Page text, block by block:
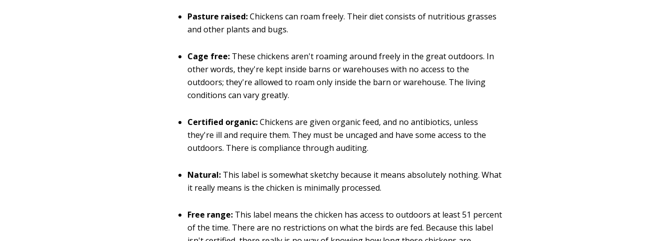
Pasture raised:Chickens can roam freely. Their diet consists of nutritious grasses
and other plants and bugs.
Cage free: These chickens aren't roaming around freely in the great outdoors. In
other words, they're kept inside barns or warehouses with no access to the
outdoors; they're allowed to roam only inside the barn or warehouse. The living
conditions can vary greatly.
Certified organic:Chickens are given organic feed, and no antibiotics, unless
they're ill and require them. They must be uncaged and have some access to the
outdoors. There is compliance through auditing.
Natural: This label is somewhat sketchy because it means absolutely nothing. What
it really means is the chicken is minimally processed.
Free range: This label means the chicken has access to outdoors at least 51 percent
of the time. There are no restrictions on what the birds are fed. Because this label